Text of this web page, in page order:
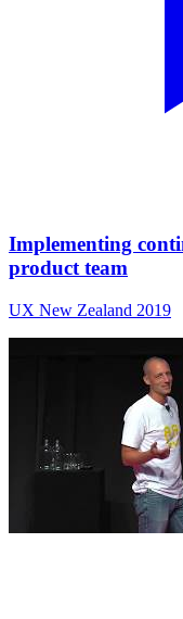
Implementing
product team
UX New Zealand 2019